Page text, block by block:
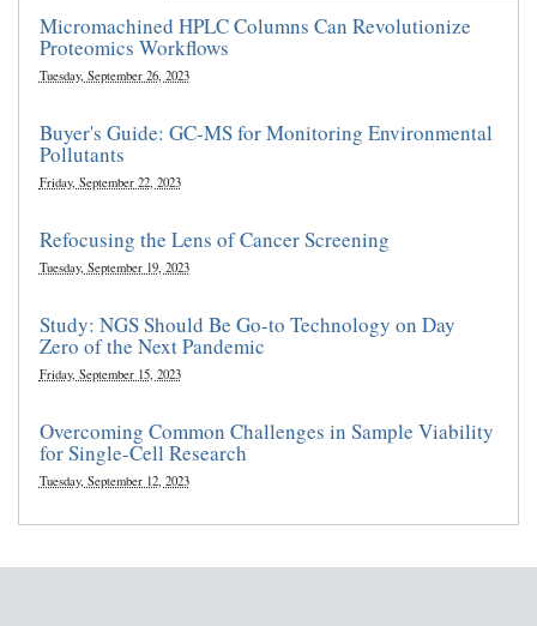
Micromachined HPLC Columns Can Revolutionize
Proteomics Workflows
Tuesday, September 26, 2023
Buyer's Guide: GC-MS for Monitoring Environmental
Pollutants
Friday, September 22, 2023
Refocusing the Lens of Cancer Screening
Tuesday, September 19, 2023
Study: NGS Should Be Go-to Technology on Day
Zero of the Next Pandemic
Friday, September 15, 2023
Overcoming Common Challenges in Sample Viability
for Single-Cell Research
Tuesday, September 12, 2023